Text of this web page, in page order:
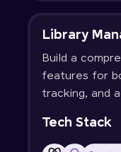
Library
Build a
features for
tracking, and
Tech Stack